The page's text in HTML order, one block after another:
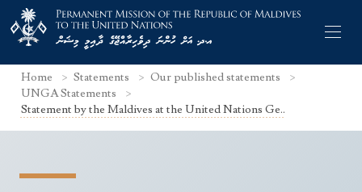
Home Statements
Our published statements
UNGA Statements
Statement by the Maldives at the United Nations Ge..